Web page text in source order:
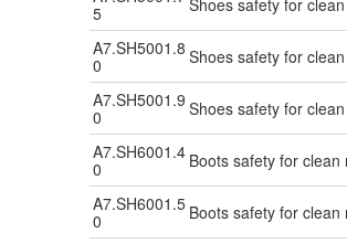
5
Shoes safety for
A7.SH5001.8
0
Shoes safety for
A7.SH5001.9
0
Shoes safety for
A7.SH6001.4
0
Boots safety for
A7.SH6001.5
0
Boots safety for